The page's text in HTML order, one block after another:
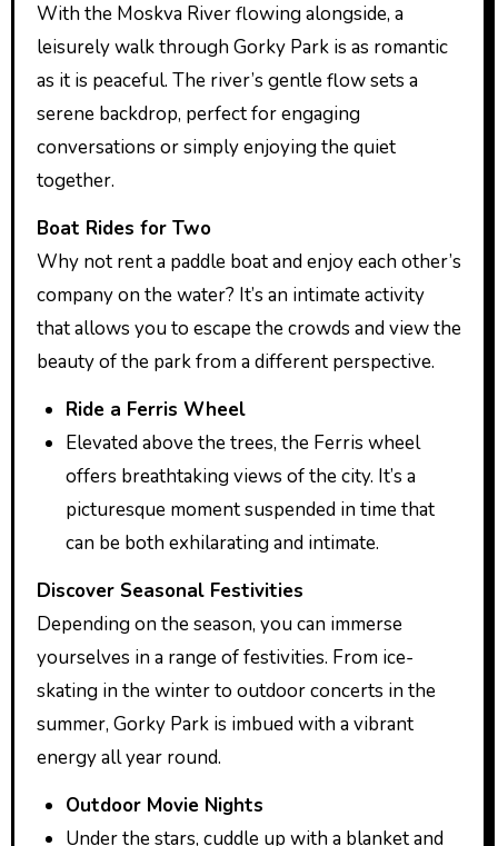
With the Moskva River flowing alongside, a
leisurely walk through Gorky Park is as romantic
as it is peaceful. The river’s gentle flow sets a
serene backdrop, perfect for engaging
conversations or simply enjoying the quiet
together.
Boat Rides for Two
Why not rent a paddle boat and enjoy each other’s
company on the water? It’s an intimate activity
that allows you to escape the crowds and view the
beauty of the park from a different perspective.
Ride a Ferris Wheel
Elevated above the trees, the Ferris wheel
offers breathtaking views of the city. It’s a
picturesque moment suspended in time that
can be both exhilarating and intimate.
Discover Seasonal Festivities
Depending on the season, you can immerse
yourselves in a range of festivities. From ice-
skating in the winter to outdoor concerts in the
summer, Gorky Park is imbued with a vibrant
energy all year round.
Outdoor Movie Nights
Under the stars, cuddle up with a blanket and